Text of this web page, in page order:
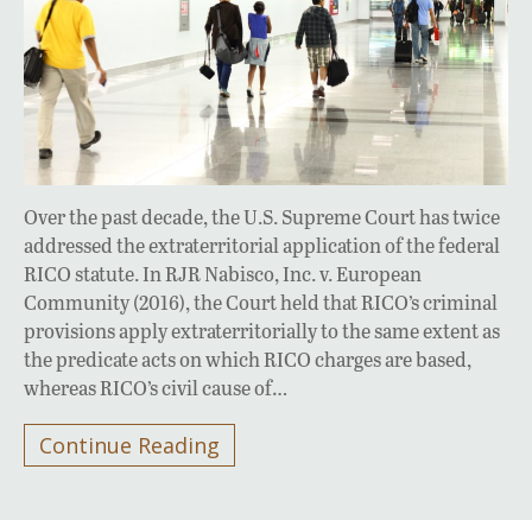
Over the past decade, the U.S. Supreme Court has twice
addressed the extraterritorial application of the federal
RICO statute. In RJR Nabisco, Inc. v. European
Community (2016), the Court held that RICO’s criminal
provisions apply extraterritorially to the same extent as
the predicate acts on which RICO charges are based,
whereas RICO’s civil cause of…
Continue Reading